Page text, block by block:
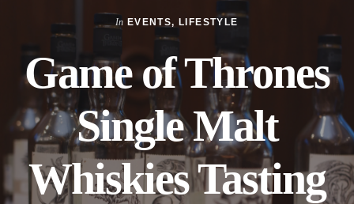
In EVENTS, LIFESTYLE
Game of Thrones
Single Malt
Whiskies Tasting